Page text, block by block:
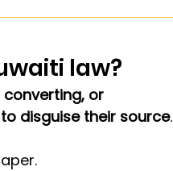
law?
or
disguise their source.